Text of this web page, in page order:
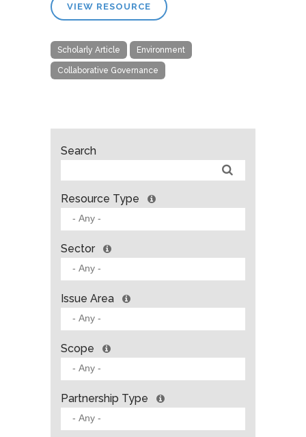
VIEW RESOURCE
Scholarly Article Environment
Collaborative Governance
Search
Resource Type
Sector
Issue Area
Scope
Partnership Type